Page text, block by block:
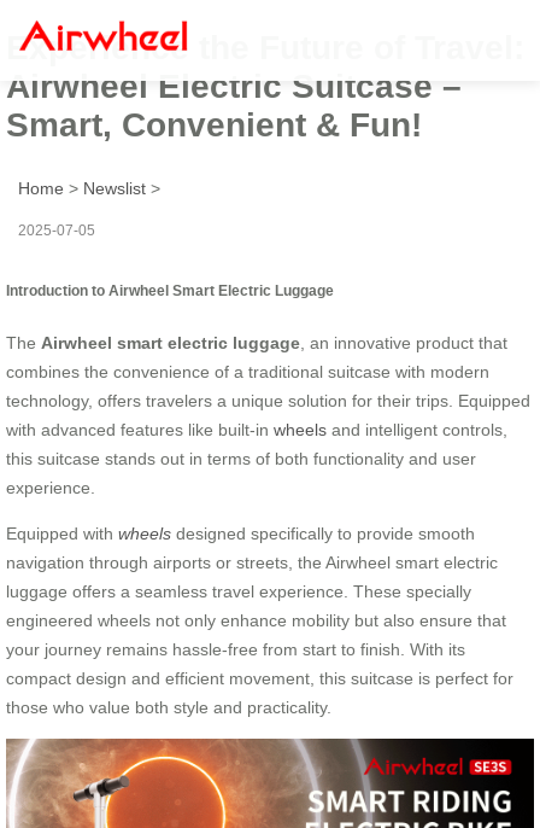
Experience the Future of Travel:
Airwheel Electric Suitcase –
Smart, Convenient & Fun!
Home > Newslist >
2025-07-05
Introduction to Airwheel Smart Electric Luggage
The Airwheel smart electric luggage , an innovative product that
combines the convenience of a traditional suitcase with modern
technology, offers travelers a unique solution for their trips. Equipped
with advanced features like built-in wheels and intelligent controls,
this suitcase stands out in terms of both functionality and user
experience.
Equipped with wheels designed specifically to provide smooth
navigation through airports or streets, the Airwheel smart electric
luggage offers a seamless travel experience. These specially
engineered wheels not only enhance mobility but also ensure that
your journey remains hassle-free from start to finish. With its
compact design and efficient movement, this suitcase is perfect for
those who value both style and practicality.